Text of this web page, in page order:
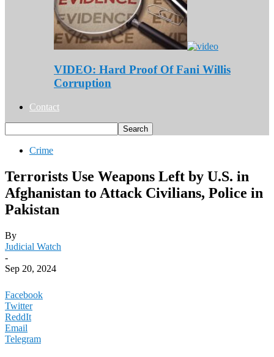
VIDEO: Hard Proof Of Fani Willis
Corruption
Contact
Crime
Terrorists Use Weapons Left by U.S. in
Afghanistan to Attack Civilians, Police in
Pakistan
By
Judicial Watch
-
Sep 20, 2024
Facebook
Twitter
ReddIt
Email
Telegram